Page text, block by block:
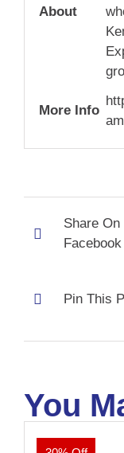
About
More Info
Share On
Facebook
Pin This
You